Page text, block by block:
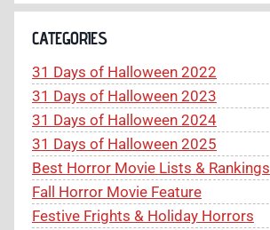
CATEGORIES
31 Days of Halloween 2022
31 Days of Halloween 2023
31 Days of Halloween 2024
31 Days of Halloween 2025
Best Horror Movie Lists & Rankings
Fall Horror Movie Feature
Festive Frights & Holiday Horrors